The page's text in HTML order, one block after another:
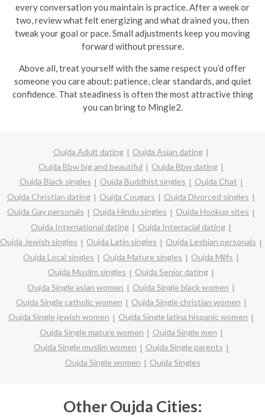
every conversation you maintain is practice. After a week or
two, review what felt energizing and what drained you, then
tweak your goal or pace. Small adjustments keep you moving
forward without pressure.
Above all, treat yourself with the same respect you’d offer
someone you care about: patience, clear standards, and quiet
confidence. That steadiness is often the most attractive thing
you can bring to Mingle2.
Oujda Adult dating
Oujda Asian dating
Oujda Bbw big and beautiful
Oujda Bbw dating
Oujda Black singles
Oujda Buddhist singles
Oujda Chat
Oujda Christian dating
Oujda Cougars
Oujda Divorced singles
Oujda Gay personals
Oujda Hindu singles
Oujda Hookup sites
Oujda International dating
Oujda Interracial dating
Oujda Jewish singles
Oujda Latin singles
Oujda Lesbian personals
Oujda Local singles
Oujda Mature singles
Oujda Milfs
Oujda Muslim singles
Oujda Senior dating
Oujda Single asian women
Oujda Single black women
Oujda Single catholic women
Oujda Single christian women
Oujda Single jewish women
Oujda Single latina hispanic women
Oujda Single mature women
Oujda Single men
Oujda Single muslim women
Oujda Single parents
Oujda Single women
Oujda Singles
Other Oujda Cities: